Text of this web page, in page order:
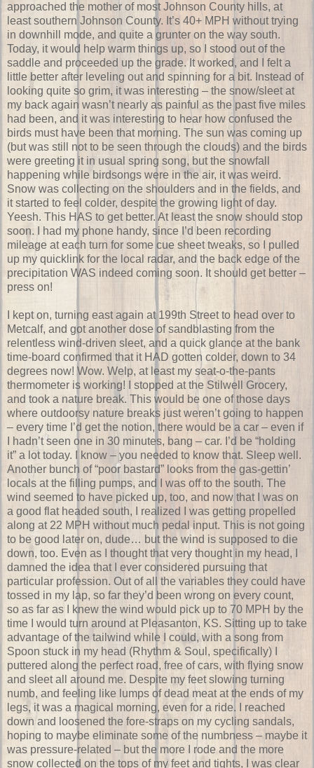
approached the mother of most Johnson County hills, at
least southern Johnson County. It’s 40+ MPH without trying
in downhill mode, and quite a grunter on the way south.
Today, it would help warm things up, so I stood out of the
saddle and proceeded up the grade. It worked, and I felt a
little better after leveling out and spinning for a bit. Instead of
looking quite so grim, it was interesting – the snow/sleet at
my back again wasn’t nearly as painful as the past five miles
had been, and it was interesting to hear how confused the
birds must have been that morning. The sun was coming up
(but was still not to be seen through the clouds) and the birds
were greeting it in usual spring song, but the snowfall
happening while birdsongs were in the air, it was weird.
Snow was collecting on the shoulders and in the fields, and
it started to feel colder, despite the growing light of day.
Yeesh. This HAS to get better. At least the snow should stop
soon. I had my phone handy, since I’d been recording
mileage at each turn for some cue sheet tweaks, so I pulled
up my quicklink for the local radar, and the back edge of the
precipitation WAS indeed coming soon. It should get better –
press on!
I kept on, turning east again at 199th Street to head over to
Metcalf, and got another dose of sandblasting from the
relentless wind-driven sleet, and a quick glance at the bank
time-board confirmed that it HAD gotten colder, down to 34
degrees now! Wow. Welp, at least my seat-o-the-pants
thermometer is working! I stopped at the Stilwell Grocery,
and took a nature break. This would be one of those days
where outdoorsy nature breaks just weren’t going to happen
– every time I’d get the notion, there would be a car – even if
I hadn’t seen one in 30 minutes, bang – car. I’d be “holding
it” a lot today. I know – you needed to know that. Sleep well.
Another bunch of “poor bastard” looks from the gas-gettin’
locals at the filling pumps, and I was off to the south. The
wind seemed to have picked up, too, and now that I was on
a good flat headed south, I realized I was getting propelled
along at 22 MPH without much pedal input. This is not going
to be good later on, dude… but the wind is supposed to die
down, too. Even as I thought that very thought in my head, I
damned the idea that I ever considered pursuing that
particular profession. Out of all the variables they could have
tossed in my lap, so far they’d been wrong on every count,
so as far as I knew the wind would pick up to 70 MPH by the
time I would turn around at Pleasanton, KS. Sitting up to take
advantage of the tailwind while I could, with a song from
Spoon stuck in my head (Rhythm & Soul, specifically) I
puttered along the perfect road, free of cars, with flying snow
and sleet all around me. Despite my feet slowing turning
numb, and feeling like lumps of dead meat at the ends of my
legs, it was a magical morning, even for a ride. I reached
down and loosened the fore-straps on my cycling sandals,
hoping to maybe eliminate some of the numbness – maybe it
was pressure-related – but the more I rode and the more
snow collected on the tops of my feet and tights, I was clear